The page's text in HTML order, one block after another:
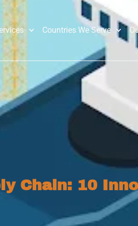
Countries We Serve
Chain: 10